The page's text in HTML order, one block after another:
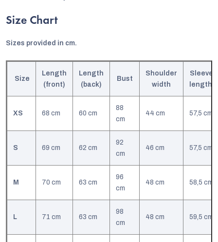
Size Chart
Sizes provided in cm.
Size
Length
(front)
Length
(back)
Bust
Shoulder
width
Sleeve
ength
XS 68 cm 60 cm
88
cm
44 cm 57,5 cm
S 69 cm 62 cm
92
cm
46 cm 57,5 cm
M 70 cm 63 cm
96
cm
48 cm 58,5 cm
L 71 cm 63 cm
98
cm
48 cm 59,5 cm